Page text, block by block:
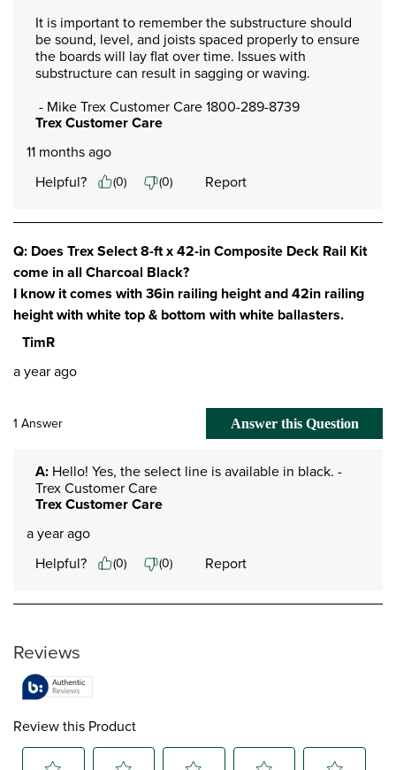
It is important to remember the substructure should
be sound, level, and joists spaced properly to ensure
the boards will lay flat over time. Issues with
substructure can result in sagging or waving.
- Mike Trex Customer Care 1800-289-8739
Trex Customer Care
11 months ago
Helpful?
(0) (0) Report
Q: Does Trex Select 8-ft x 42-in Composite Deck Rail Kit
come in all Charcoal Black?
I know it comes with 36in railing height and 42in railing
height with white top & bottom with white ballasters.
TimR
a year ago
1 Answer Answer this Question
A: Hello! Yes, the select line is available in black. -
Trex Customer Care
Trex Customer Care
a year ago
Helpful?
(0) (0) Report
Reviews
Review this Product